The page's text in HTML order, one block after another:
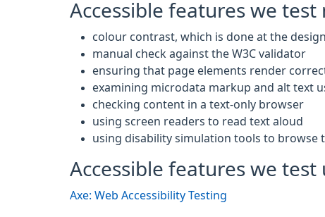
Accessible features we test
colour contrast, which is done at the
manual check against the W3C validator
ensuring that page elements render
examining microdata markup and alt text
checking content in a text-only browser
using screen readers to read text aloud
using disability simulation tools to browse
Accessible features we
Axe: Web Accessibility Testing